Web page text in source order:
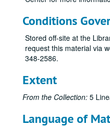
Conditions
Stored off-site at the
request this material via
348-2586.
Extent
From the Collection: 5
Language of